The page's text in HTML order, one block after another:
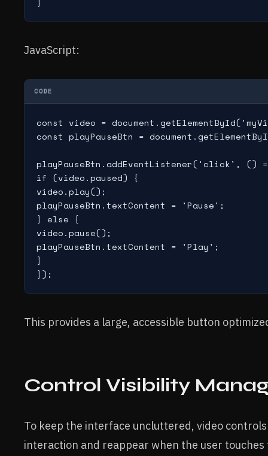
JavaScript:
CODE
const video =
const playPauseBtn =
playPauseBtn.addEventListener('click', ()
if (video.paused) {
video.play();
playPauseBtn.textContent = 'Pause';
} else {
video.pause();
playPauseBtn.textContent = 'Play';
}
This provides a large, accessible button
Control Visibility
To keep the interface uncluttered, video
interaction and reappear when the user